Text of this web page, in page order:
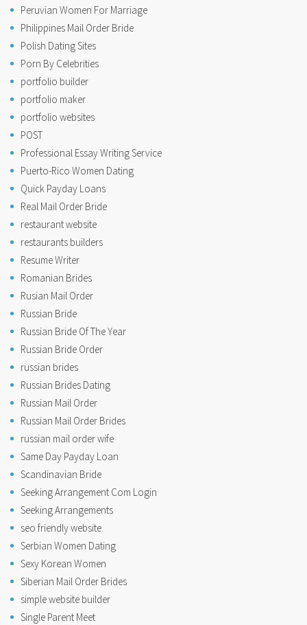
Peruvian Women For Marriage
Philippines Mail Order Bride
Polish Dating Sites
Porn By Celebrities
portfolio builder
portfolio maker
portfolio websites
POST
Professional Essay Writing Service
Puerto-Rico Women Dating
Quick Payday Loans
Real Mail Order Bride
restaurant website
restaurants builders
Resume Writer
Romanian Brides
Rusian Mail Order
Russian Bride
Russian Bride Of The Year
Russian Bride Order
russian brides
Russian Brides Dating
Russian Mail Order
Russian Mail Order Brides
russian mail order wife
Same Day Payday Loan
Scandinavian Bride
Seeking Arrangement Com Login
Seeking Arrangements
seo friendly website
Serbian Women Dating
Sexy Korean Women
Siberian Mail Order Brides
simple website builder
Single Parent Meet